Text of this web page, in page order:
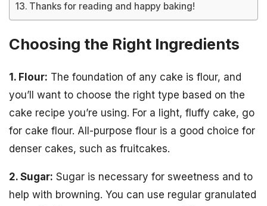
Thanks for reading and happy baking!
Choosing the Right Ingredients
1. Flour: The foundation of any cake is flour, and
you’ll want to choose the right type based on the
cake recipe you’re using. For a light, fluffy cake, go
for cake flour. All-purpose flour is a good choice for
denser cakes, such as fruitcakes.
2. Sugar: Sugar is necessary for sweetness and to
help with browning. You can use regular granulated